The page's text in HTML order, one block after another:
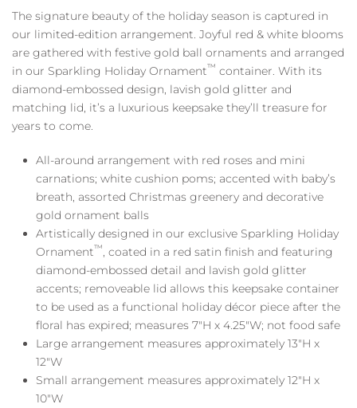
quantity
The signature beauty of the holiday season is captured in
our limited-edition arrangement. Joyful red & white blooms
are gathered with festive gold ball ornaments and arranged
in our Sparkling Holiday Ornament™ container. With its
diamond-embossed design, lavish gold glitter and
matching lid, it’s a luxurious keepsake they’ll treasure for
years to come.
All-around arrangement with red roses and mini
carnations; white cushion poms; accented with baby’s
breath, assorted Christmas greenery and decorative
gold ornament balls
Artistically designed in our exclusive Sparkling Holiday
Ornament™
, coated in a red satin finish and featuring
diamond-embossed detail and lavish gold glitter
accents; removeable lid allows this keepsake container
to be used as a functional holiday décor piece after the
floral has expired; measures 7″H x 4.25″W; not food safe
Large arrangement measures approximately 13″H x
12″W
Small arrangement measures approximately 12″H x
10″W